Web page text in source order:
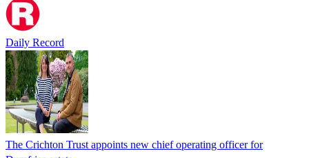
Daily Record
The Crichton Trust appoints new chief operating officer for